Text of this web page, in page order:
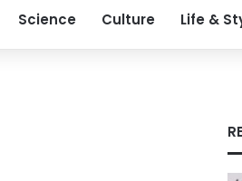
Science Culture Life &